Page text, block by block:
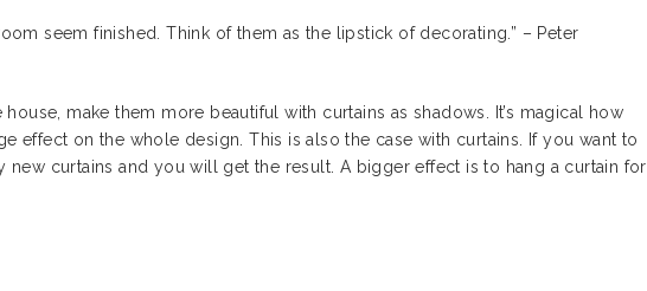
seem finished. Think of them as the lipstick of decorating.” – Peter
make them more beautiful with curtains as shadows. It’s magical how
effect on the whole design. This is also the case with curtains. If you want to
new curtains and you will get the result. A bigger effect is to hang a curtain for